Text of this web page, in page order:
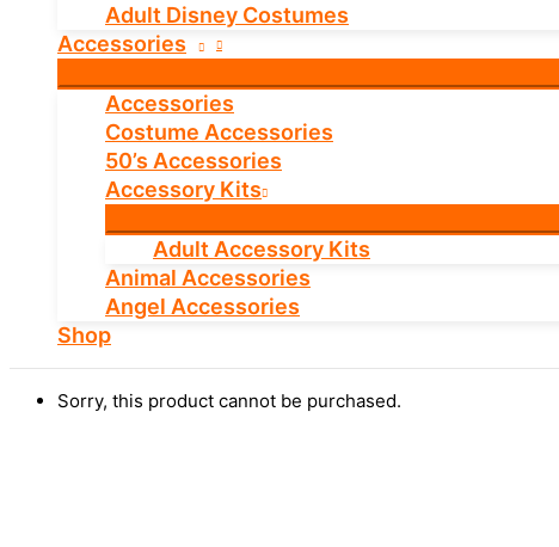
Adult Disney Costumes
Accessories
Accessories
Costume Accessories
50’s Accessories
Accessory Kits
Adult Accessory Kits
Animal Accessories
Angel Accessories
Shop
Sorry, this product cannot be purchased.